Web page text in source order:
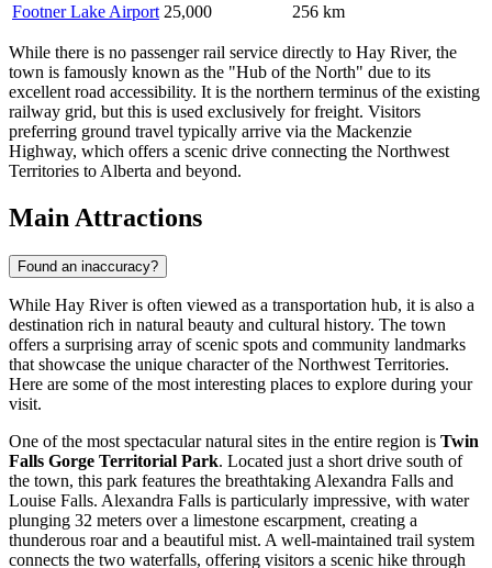
Footner Lake Airport 25,000 256 km
While there is no passenger rail service directly to Hay River, the
town is famously known as the "Hub of the North" due to its
excellent road accessibility. It is the northern terminus of the existing
railway grid, but this is used exclusively for freight. Visitors
preferring ground travel typically arrive via the Mackenzie
Highway, which offers a scenic drive connecting the Northwest
Territories to Alberta and beyond.
Main Attractions
Found an inaccuracy?
While Hay River is often viewed as a transportation hub, it is also a
destination rich in natural beauty and cultural history. The town
offers a surprising array of scenic spots and community landmarks
that showcase the unique character of the Northwest Territories.
Here are some of the most interesting places to explore during your
visit.
One of the most spectacular natural sites in the entire region is Twin
Falls Gorge Territorial Park. Located just a short drive south of
the town, this park features the breathtaking Alexandra Falls and
Louise Falls. Alexandra Falls is particularly impressive, with water
plunging 32 meters over a limestone escarpment, creating a
thunderous roar and a beautiful mist. A well-maintained trail system
connects the two waterfalls, offering visitors a scenic hike through